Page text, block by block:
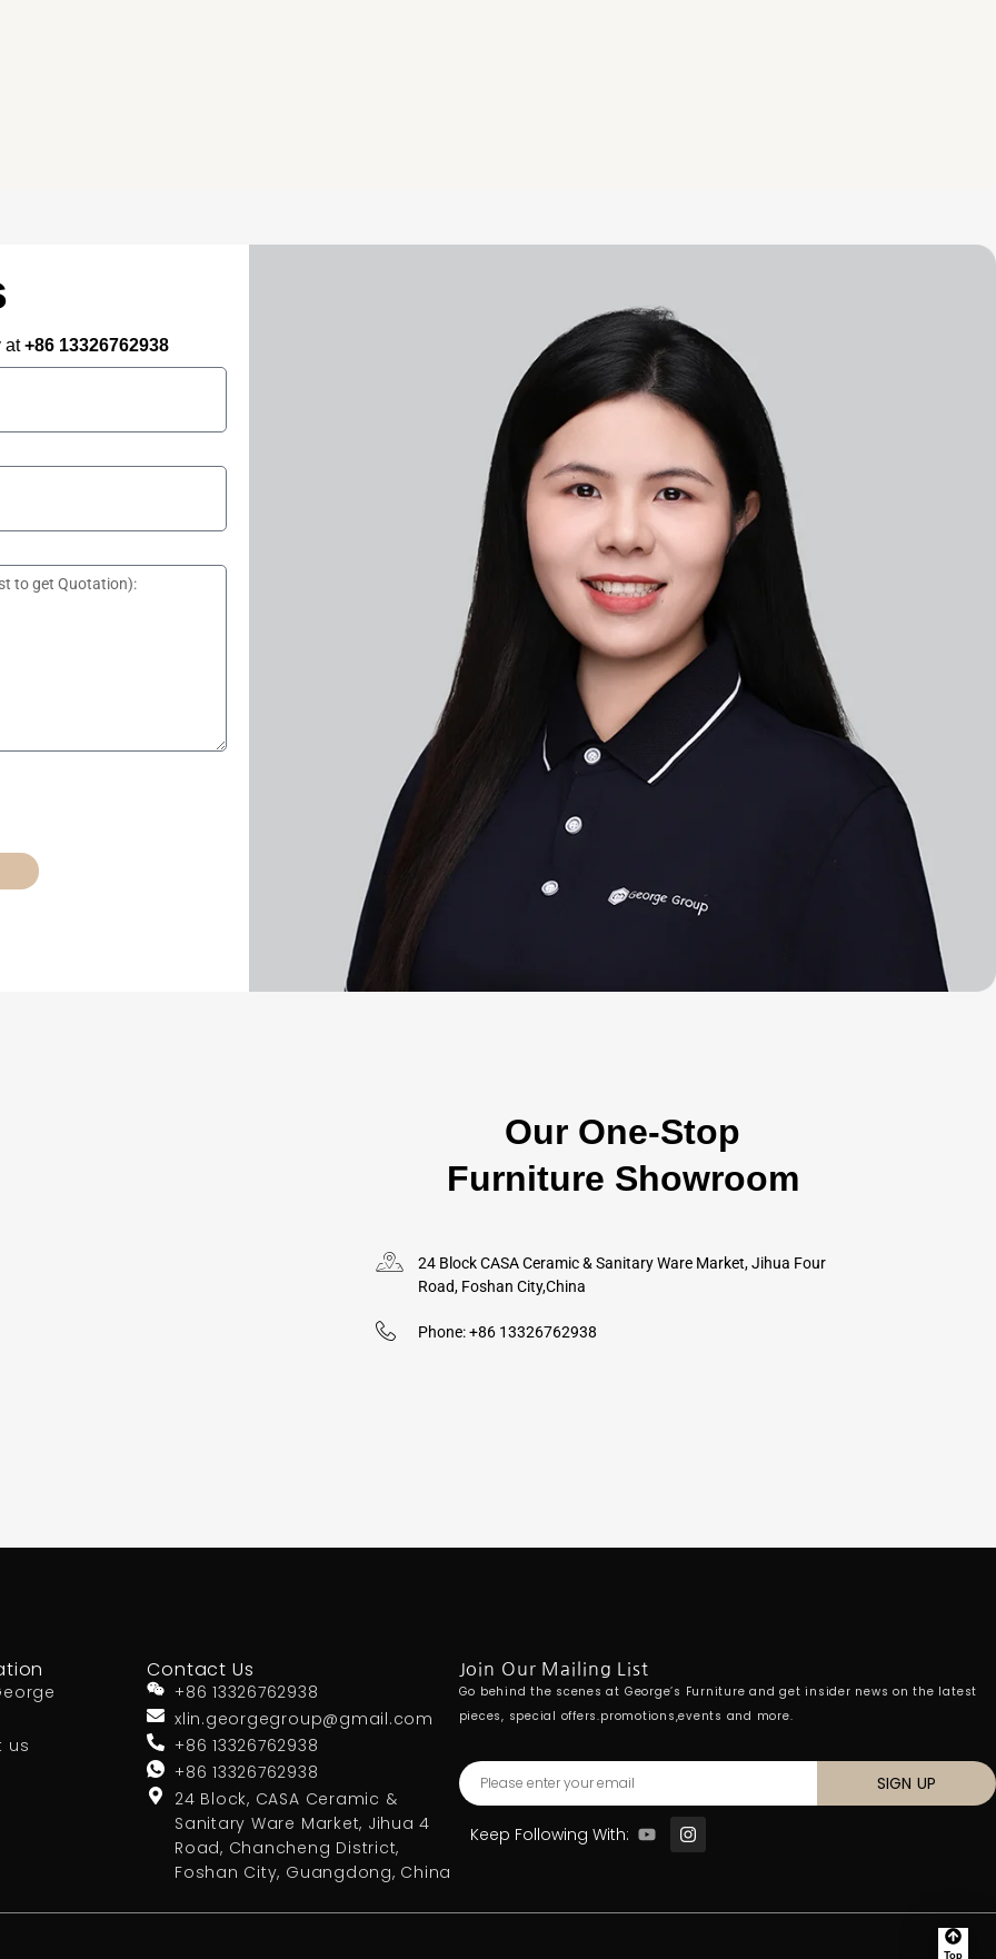
at+86 13326762938
Our One-Stop
Furniture Showroom
24 Block CASA Ceramic & Sanitary Ware Market, Jihua Four
Road, Foshan City,China
Phone: +86 13326762938
us
Contact Us
+86 13326762938
xlin.georgegroup@gmail.com
+86 13326762938
+86 13326762938
24 Block, CASA Ceramic &
Sanitary Ware Market, Jihua 4
Road, Chancheng District,
Foshan City, Guangdong, China
Join Our Mailing List
Go behind the scenes at George’s Furniture and get insider news on the latest
pieces, special offers.promotions,events and more.
SIGN UP
Keep Following With:
Top